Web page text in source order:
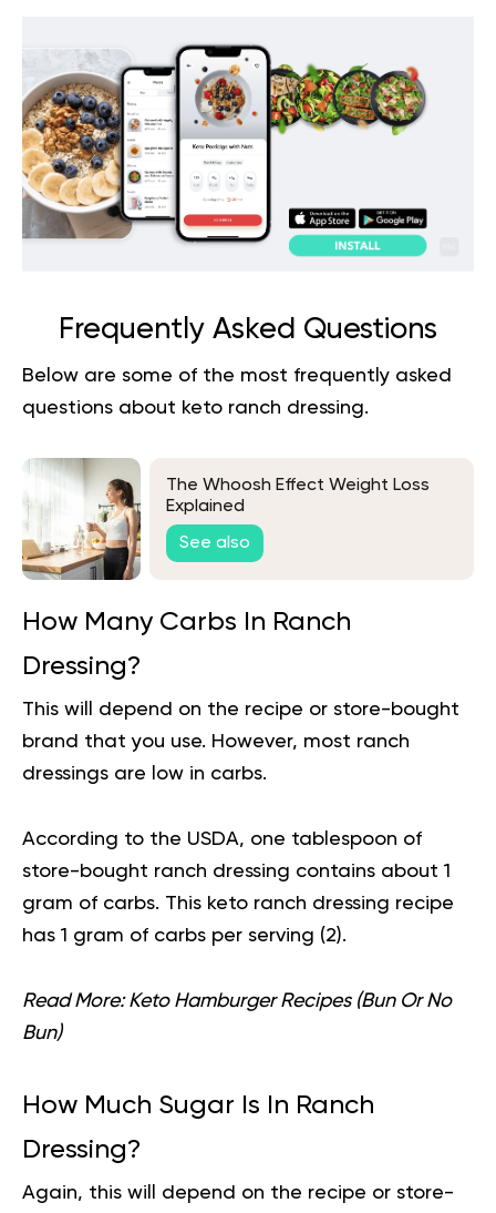
Frequently Asked Questions
Below are some of the most frequently asked
questions about keto ranch dressing.
The Whoosh Effect Weight Loss
Explained
See also
How Many Carbs In Ranch
Dressing?
This will depend on the recipe or store-bought
brand that you use. However, most ranch
dressings are low in carbs.
According to the USDA, one tablespoon of
store-bought ranch dressing contains about 1
gram of carbs. This keto ranch dressing recipe
has 1 gram of carbs per serving (2).
Read More: Keto Hamburger Recipes (Bun Or No
Bun)
How Much Sugar Is In Ranch
Dressing?
Again, this will depend on the recipe or store-